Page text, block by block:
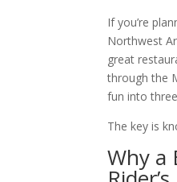
If you’re
Northwest
great
through the
fun into
The key is
Why a